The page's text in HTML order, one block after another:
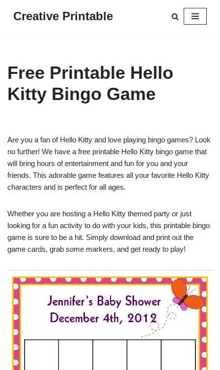
Creative Printable
Free Printable Hello
Kitty Bingo Game
Are you a fan of Hello Kitty and love playing bingo games? Look
no further! We have a free printable Hello Kitty bingo game that
will bring hours of entertainment and fun for you and your
friends. This adorable game features all your favorite Hello Kitty
characters and is perfect for all ages.
Whether you are hosting a Hello Kitty themed party or just
looking for a fun activity to do with your kids, this printable bingo
game is sure to be a hit. Simply download and print out the
game cards, grab some markers, and get ready to play!